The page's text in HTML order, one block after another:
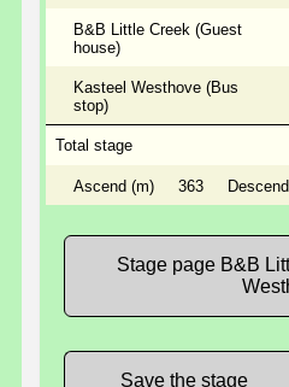
B&B Little Creek (Guest
house)
Kasteel Westhove (Bus
stop)
Total stage
Ascend (m) 363
Stage page B&B